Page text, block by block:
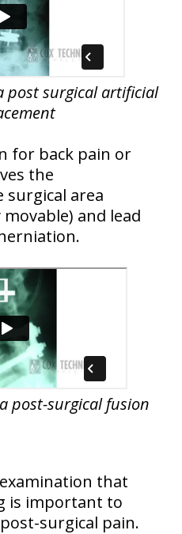
post surgical artificial
for back pain or
the
surgical area
and lead
post-surgical fusion
that
is important to
surgical pain.